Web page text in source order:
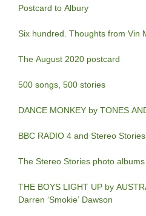
Postcard to Albury
Six hundred. Thoughts from Vin
The August 2020 postcard
500 songs, 500 stories
DANCE MONKEY by TONES
BBC RADIO 4 and Stereo
The Stereo Stories photo albums
THE BOYS LIGHT UP by
Darren ‘Smokie’ Dawson